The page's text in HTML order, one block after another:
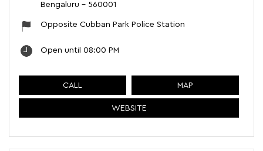
Bengaluru - 560001
Opposite Cubban Park Police Station
Open until 08:00 PM
CALL MAP
WEBSITE